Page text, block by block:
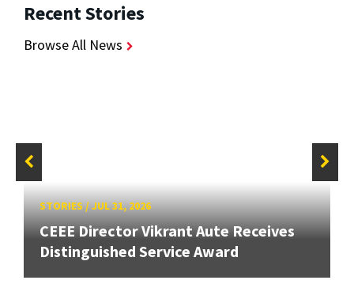
Recent Stories
Browse All News
STORIES/JUL 31, 2026
CEEE Director Vikrant Aute Receives
Distinguished Service Award